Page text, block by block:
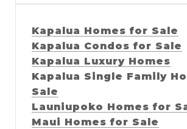
Kapalua Homes for Sale
Kapalua Condos for Sale
Kapalua Luxury Homes
Kapalua Single Family
Sale
Launiupoko Homes for
Maui Homes for Sale